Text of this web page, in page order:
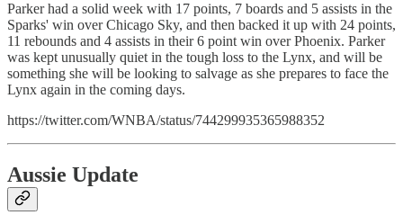
Parker had a solid week with 17 points, 7 boards and 5 assists in the
Sparks' win over Chicago Sky, and then backed it up with 24 points,
11 rebounds and 4 assists in their 6 point win over Phoenix. Parker
was kept unusually quiet in the tough loss to the Lynx, and will be
something she will be looking to salvage as she prepares to face the
Lynx again in the coming days.
https://twitter.com/WNBA/status/744299935365988352
Aussie Update